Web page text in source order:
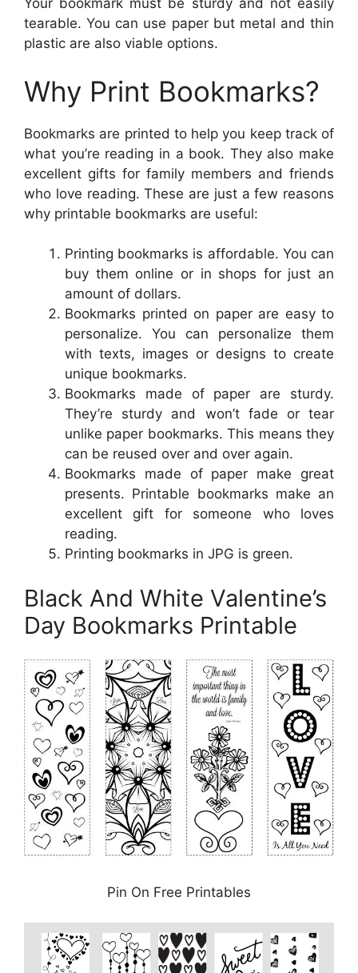
Your bookmark must be sturdy and not easily
tearable. You can use paper but metal and thin
plastic are also viable options.
Why Print Bookmarks?
Bookmarks are printed to help you keep track of
what you’re reading in a book. They also make
excellent gifts for family members and friends
who love reading. These are just a few reasons
why printable bookmarks are useful:
Printing bookmarks is affordable. You can
buy them online or in shops for just an
amount of dollars.
Bookmarks printed on paper are easy to
personalize. You can personalize them
with texts, images or designs to create
unique bookmarks.
Bookmarks made of paper are sturdy.
They’re sturdy and won’t fade or tear
unlike paper bookmarks. This means they
can be reused over and over again.
Bookmarks made of paper make great
presents. Printable bookmarks make an
excellent gift for someone who loves
reading.
Printing bookmarks in JPG is green.
Black And White Valentine’s
Day Bookmarks Printable
Pin On Free Printables